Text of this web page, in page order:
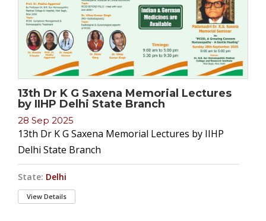
13th Dr K G Saxena Memorial Lectures
by IIHP Delhi State Branch
28 Sep 2025
13th Dr K G Saxena Memorial Lectures by IIHP
Delhi State Branch
State: Delhi
View Details